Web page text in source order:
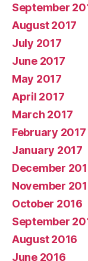
September
August 2017
July 2017
June 2017
May 2017
April 2017
March 2017
February 2017
January 2017
December
November
October 2016
September
August 2016
June 2016